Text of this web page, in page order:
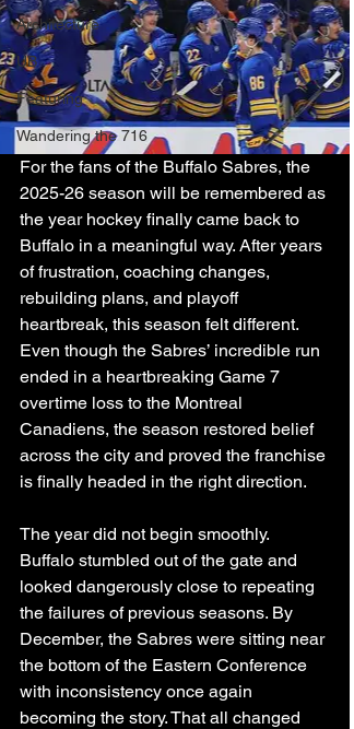
Architecture
UB
Featuring
Wandering the 716
For the fans of the Buffalo Sabres, the
2025-26 season will be remembered as
the year hockey finally came back to
Buffalo in a meaningful way. After years
of frustration, coaching changes,
rebuilding plans, and playoff
heartbreak, this season felt different.
Even though the Sabres’ incredible run
ended in a heartbreaking Game 7
overtime loss to the Montreal
Canadiens, the season restored belief
across the city and proved the franchise
is finally headed in the right direction.
The year did not begin smoothly.
Buffalo stumbled out of the gate and
looked dangerously close to repeating
the failures of previous seasons. By
December, the Sabres were sitting near
the bottom of the Eastern Conference
with inconsistency once again
becoming the story. That all changed